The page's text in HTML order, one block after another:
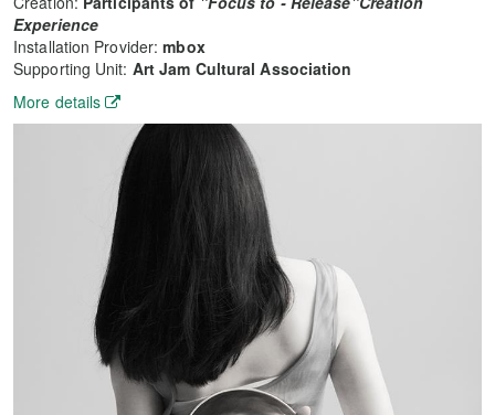
Experience
Installation Provider:mbox
Supporting Unit: Art Jam Cultural Association
More details